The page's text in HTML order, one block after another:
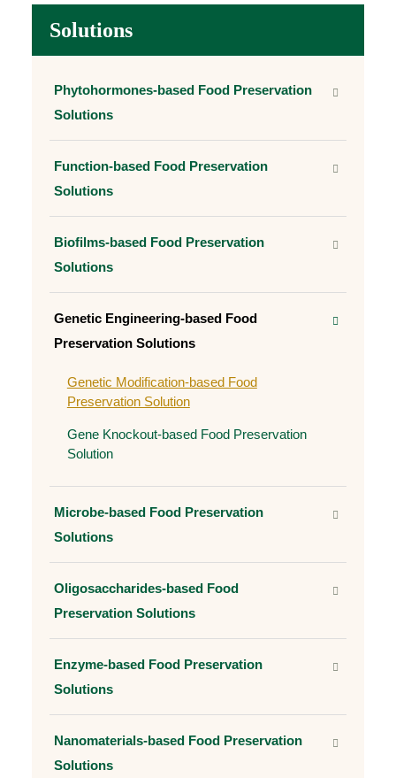
Solutions
Phytohormones-based Food Preservation
Solutions
Function-based Food Preservation
Solutions
Biofilms-based Food Preservation
Solutions
Genetic Engineering-based Food
Preservation Solutions
Genetic Modification-based Food
Preservation Solution
Gene Knockout-based Food Preservation
Solution
Microbe-based Food Preservation
Solutions
Oligosaccharides-based Food
Preservation Solutions
Enzyme-based Food Preservation
Solutions
Nanomaterials-based Food Preservation
Solutions